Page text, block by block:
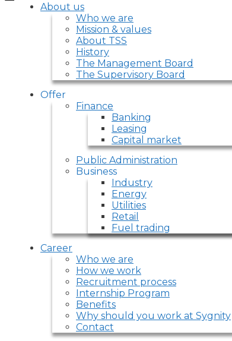
About us
Who we are
Mission & values
About TSS
History
The Management Board
The Supervisory Board
Offer
Finance
Banking
Leasing
Capital market
Public Administration
Business
Industry
Energy
Utilities
Retail
Fuel trading
Career
Who we are
How we work
Recruitment process
Internship Program
Benefits
Why should you work at Sygnity
Contact